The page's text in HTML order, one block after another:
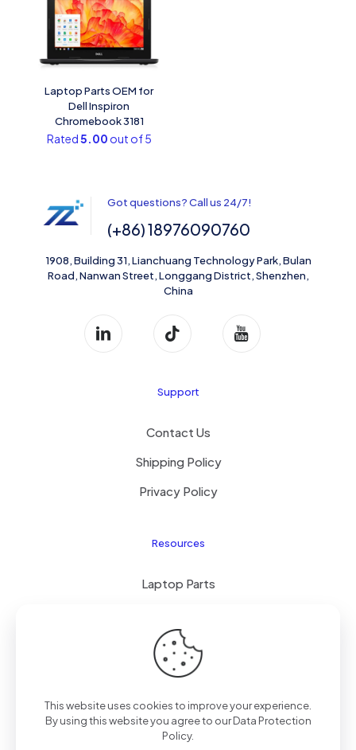
Laptop Parts OEM for
Dell Inspiron
Chromebook 3181
Rated5.00 out of 5
Got questions? Call us 24/7!
(+86) 18976090760
1908, Building 31, Lianchuang Technology Park, Bulan
Road, Nanwan Street, Longgang District, Shenzhen,
China
Support
Contact Us
Shipping Policy
Privacy Policy
Resources
Laptop Parts
Site Map
Copyright © 2025TengZhongInc. All rights reserved.
This website uses cookies to improve your experience.
By using this website you agree to ourData Protection
Policy.